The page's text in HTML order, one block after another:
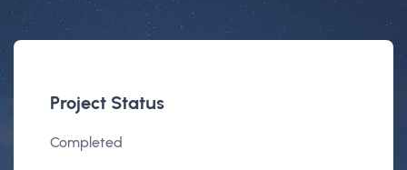
Project Status
Completed